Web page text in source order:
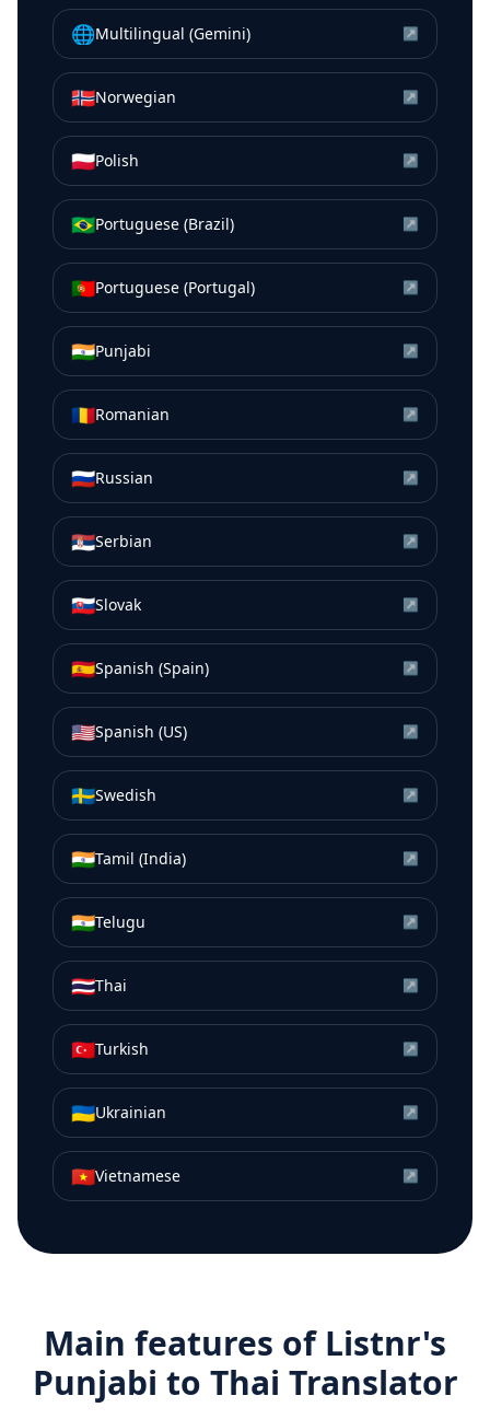
🌐Multilingual (Gemini) ↗
🇳🇴Norwegian ↗
🇵🇱Polish ↗
🇧🇷Portuguese (Brazil) ↗
🇵🇹Portuguese (Portugal) ↗
🇮🇳Punjabi ↗
🇷🇴Romanian ↗
🇷🇺Russian ↗
🇷🇸Serbian ↗
🇸🇰Slovak ↗
🇪🇸Spanish (Spain) ↗
🇺🇸Spanish (US) ↗
🇸🇪Swedish ↗
🇮🇳Tamil (India) ↗
🇮🇳Telugu ↗
🇹🇭Thai ↗
🇹🇷Turkish ↗
🇺🇦Ukrainian ↗
🇻🇳Vietnamese ↗
Main features of Listnr's
Punjabi to Thai Translator